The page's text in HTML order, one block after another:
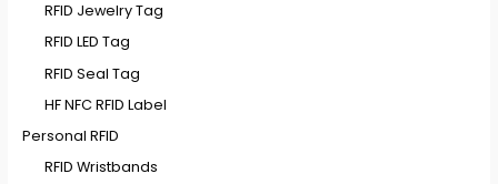
RFID Jewelry Tag
RFID LED Tag
RFID Seal Tag
HF NFC RFID Label
Personal RFID
RFID Wristbands